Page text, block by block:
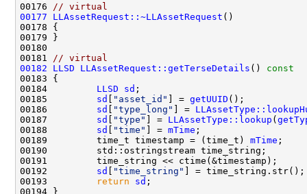
00176
// virtual
00177
LLAssetRequest::~LLAssetRequest
00181
// virtual
00182
LLSD LLAssetRequest::getTerseDetails ()
const
00183
00184 LLSD sd
00185 sd "asset_id" ] = getUUID
00186 sd "type_long" ] =
00187 sd "type" ] = LLAssetType::lookup (
00188 sd "time" ] = mTime
00189         time_t timestamp = (time_t) mTime
00192 sd "time_string"
00193
return sd